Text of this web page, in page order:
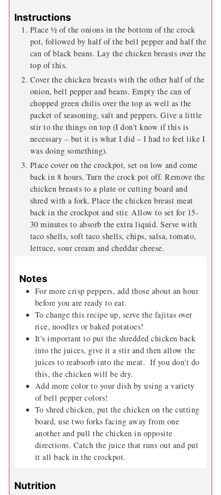
Instructions
Place ½ of the onions in the bottom of the crock
pot, followed by half of the bell pepper and half the
can of black beans. Lay the chicken breasts over the
top of this.
Cover the chicken breasts with the other half of the
onion, bell pepper and beans. Empty the can of
chopped green chilis over the top as well as the
packet of seasoning, salt and peppers. Give a little
stir to the things on top (I don’t know if this is
necessary – but it is what I did – I had to feel like I
was doing something).
Place cover on the crockpot, set on low and come
back in 8 hours. Turn the crock pot off. Remove the
chicken breasts to a plate or cutting board and
shred with a fork. Place the chicken breast meat
back in the crockpot and stir. Allow to set for 15-
30 minutes to absorb the extra liquid. Serve with
taco shells, soft taco shells, chips, salsa, tomato,
lettuce, sour cream and cheddar cheese.
Notes
For more crisp peppers, add those about an hour
before you are ready to eat.
To change this recipe up, serve the fajitas over
rice, noodles or baked potatoes!
It's important to put the shredded chicken back
into the juices, give it a stir and then allow the
juices to reabsorb into the meat. If you don't do
this, the chicken will be dry.
Add more color to your dish by using a variety
of bell pepper colors!
To shred chicken, put the chicken on the cutting
board, use two forks facing away from one
another and pull the chicken in opposite
directions. Catch the juice that runs out and put
it all back in the crockpot.
Nutrition